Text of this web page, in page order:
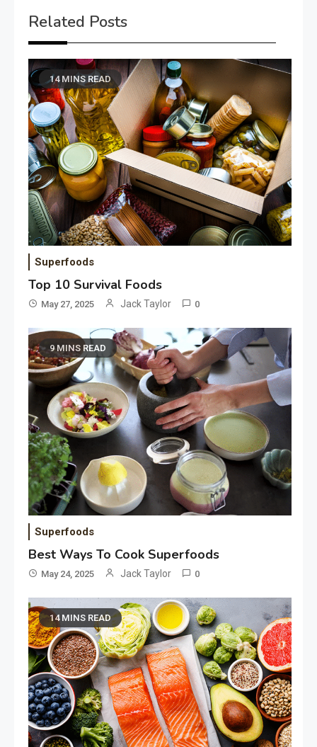
Related Posts
14 MINS READ
Superfoods
Top 10 Survival Foods
May 27, 2025 Jack Taylor 0
9 MINS READ
Superfoods
Best Ways To Cook Superfoods
May 24, 2025 Jack Taylor 0
14 MINS READ